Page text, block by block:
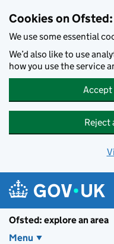
Cookies on
We use some essential
We’d also like to use
how you use the service
Accept
Reject
Ofsted: explore an area
Menu